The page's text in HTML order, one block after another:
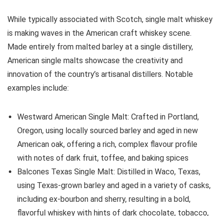
While typically associated with Scotch, single malt whiskey
is making waves in the American craft whiskey scene.
Made entirely from malted barley at a single distillery,
American single malts showcase the creativity and
innovation of the country’s artisanal distillers. Notable
examples include:
Westward American Single Malt: Crafted in Portland,
Oregon, using locally sourced barley and aged in new
American oak, offering a rich, complex flavour profile
with notes of dark fruit, toffee, and baking spices
Balcones Texas Single Malt: Distilled in Waco, Texas,
using Texas-grown barley and aged in a variety of casks,
including ex-bourbon and sherry, resulting in a bold,
flavorful whiskey with hints of dark chocolate, tobacco,